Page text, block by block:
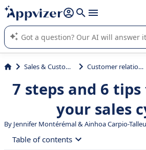
it (several lines with shift + enter
Appvizer's AI guides you in the use or
SaaS software.
Sales & Customer Management Customer relationship management
7 steps and 6
your sales
By Jennifer Montérémal& Ainhoa Carpio-
Table of contents